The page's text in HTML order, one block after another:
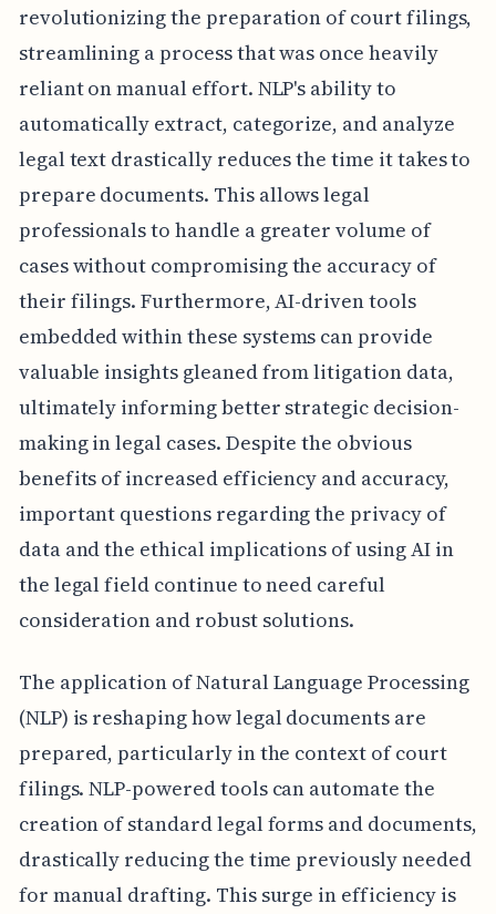
revolutionizing the preparation of court filings,
streamlining a process that was once heavily
reliant on manual effort. NLP's ability to
automatically extract, categorize, and analyze
legal text drastically reduces the time it takes to
prepare documents. This allows legal
professionals to handle a greater volume of
cases without compromising the accuracy of
their filings. Furthermore, AI-driven tools
embedded within these systems can provide
valuable insights gleaned from litigation data,
ultimately informing better strategic decision-
making in legal cases. Despite the obvious
benefits of increased efficiency and accuracy,
important questions regarding the privacy of
data and the ethical implications of using AI in
the legal field continue to need careful
consideration and robust solutions.
The application of Natural Language Processing
(NLP) is reshaping how legal documents are
prepared, particularly in the context of court
filings. NLP-powered tools can automate the
creation of standard legal forms and documents,
drastically reducing the time previously needed
for manual drafting. This surge in efficiency is